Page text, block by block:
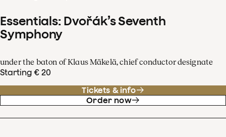
Essentials: Dvořák’s Seventh
Symphony
under the baton of Klaus Mäkelä, chief conductor designate
Starting € 20
Tickets & info
Order now